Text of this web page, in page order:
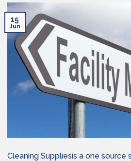
15
Jun
Cleaning Suppliesis a one